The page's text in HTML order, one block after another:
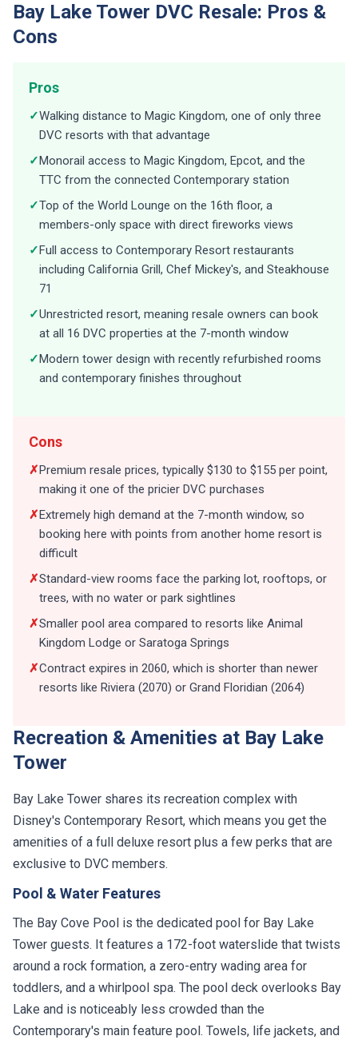
Bay Lake Tower DVC Resale: Pros &
Cons
Pros
✓Walking distance to Magic Kingdom, one of only three
DVC resorts with that advantage
✓Monorail access to Magic Kingdom, Epcot, and the
TTC from the connected Contemporary station
✓Top of the World Lounge on the 16th floor, a
members-only space with direct fireworks views
✓Full access to Contemporary Resort restaurants
including California Grill, Chef Mickey's, and Steakhouse
71
✓Unrestricted resort, meaning resale owners can book
at all 16 DVC properties at the 7-month window
✓Modern tower design with recently refurbished rooms
and contemporary finishes throughout
Cons
✗Premium resale prices, typically $130 to $155 per point,
making it one of the pricier DVC purchases
✗Extremely high demand at the 7-month window, so
booking here with points from another home resort is
difficult
✗Standard-view rooms face the parking lot, rooftops, or
trees, with no water or park sightlines
✗Smaller pool area compared to resorts like Animal
Kingdom Lodge or Saratoga Springs
✗Contract expires in 2060, which is shorter than newer
resorts like Riviera (2070) or Grand Floridian (2064)
Recreation & Amenities at Bay Lake
Tower
Bay Lake Tower shares its recreation complex with
Disney's Contemporary Resort, which means you get the
amenities of a full deluxe resort plus a few perks that are
exclusive to DVC members.
Pool & Water Features
The Bay Cove Pool is the dedicated pool for Bay Lake
Tower guests. It features a 172-foot waterslide that twists
around a rock formation, a zero-entry wading area for
toddlers, and a whirlpool spa. The pool deck overlooks Bay
Lake and is noticeably less crowded than the
Contemporary's main feature pool. Towels, life jackets, and